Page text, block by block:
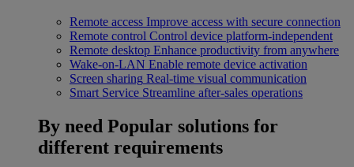
Remote access Improve access with secure connection
Remote control Control device platform-independent
Remote desktop Enhance productivity from anywhere
Wake-on-LAN Enable remote device activation
Screen sharing Real-time visual communication
Smart Service Streamline after-sales operations
By need Popular solutions for
different requirements